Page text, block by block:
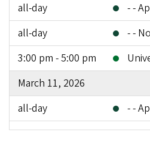
all-day
- -
all-day
- -
3:00 pm - 5:00 pm
March 11, 2026
all-day
- -
3:00 pm - 5:00 pm